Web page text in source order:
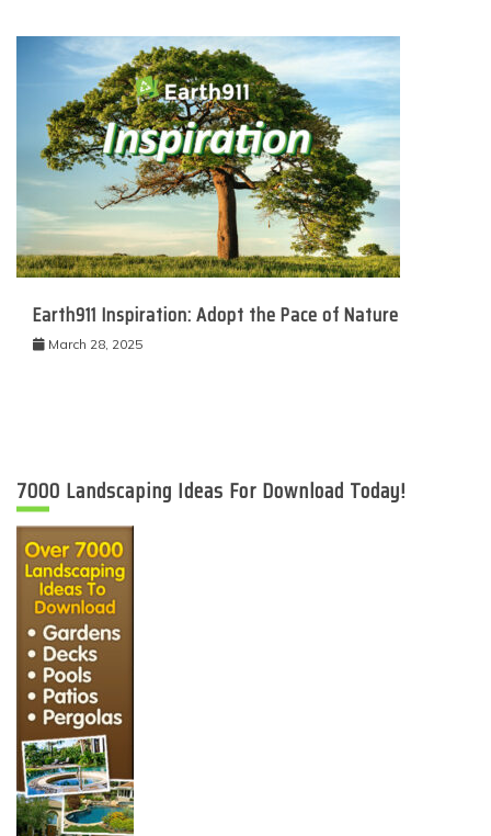
Earth911 Inspiration: Adopt the Pace of Nature
March 28, 2025
7000 Landscaping Ideas For Download Today!